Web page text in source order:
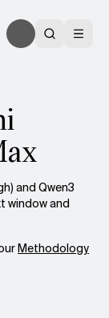
and Qwen3
window and
Methodology